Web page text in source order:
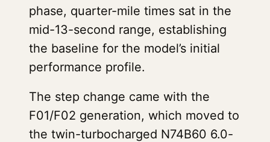
phase, quarter-mile times sat in the
mid-13-second range, establishing
the baseline for the model’s initial
performance profile.
The step change came with the
F01/F02 generation, which moved to
the twin-turbocharged N74B60 6.0-